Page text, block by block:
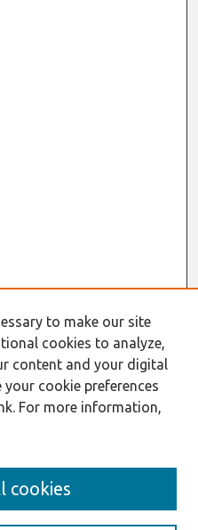
to make our site
cookies to analyze,
content and your digital
your cookie preferences
For more information,
cookies